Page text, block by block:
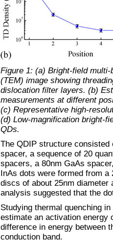
Figure 1: (a) Bright-field
(TEM) image showing
dislocation filter layers. (b)
measurements at different
(c) Representative high-
(d) Low-magnification bright-
QDs.
The QDIP structure
spacer, a sequence of 20
spacers, a 80nm GaAs
InAs dots were formed from
discs of about 25nm diameter
analysis suggested that the
Studying thermal quenching
estimate an activation energy
difference in energy between
conduction band.